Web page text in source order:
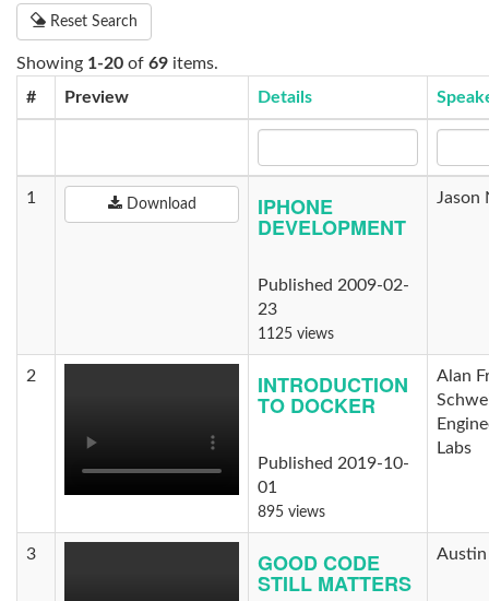
Reset Search
Showing 1-20 of 69 items.
#
Preview Details
1 Download IPHONE
DEVELOPMENT
Published 2009-02-
23
1125 views
Jason
2 INTRODUCTION
TO DOCKER
Published 2019-10-
01
895 views
Alan
Labs
3 GOOD CODE
STILL MATTERS
Austin